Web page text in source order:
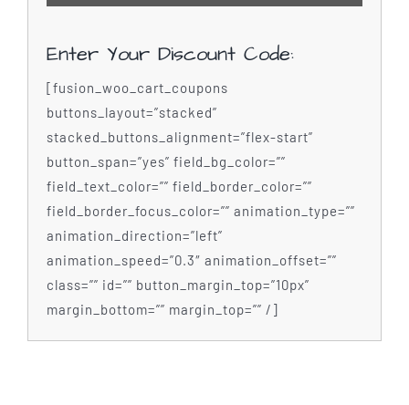
Enter Your Discount Code:
[fusion_woo_cart_coupons
buttons_layout=”stacked”
stacked_buttons_alignment=”flex-start”
button_span=”yes” field_bg_color=””
field_text_color=”” field_border_color=””
field_border_focus_color=”” animation_type=””
animation_direction=”left”
animation_speed=”0.3″ animation_offset=””
class=”” id=”” button_margin_top=”10px”
margin_bottom=”” margin_top=”” /]